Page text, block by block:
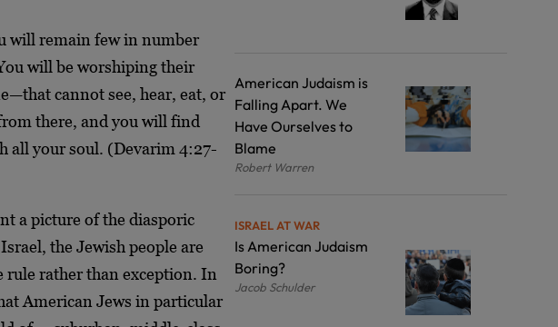
will remain few in number
will be worshiping their
cannot see, hear, eat, or
there, and you will find
all your soul. (Devarim 4:27-
a picture of the diasporic
the Jewish people are
rather than exception. In
American Jews in particular
American Judaism is
Falling Apart. We
Have Ourselves to
Blame
Robert Warren
ISRAEL AT WAR
Is American Judaism
Boring?
Jacob Schulder